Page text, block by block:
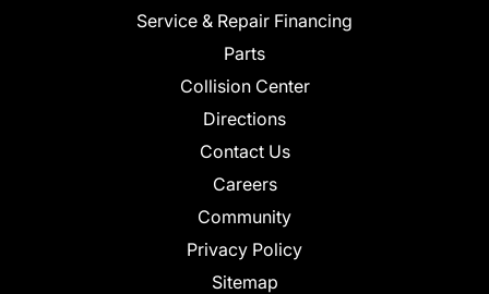
Service & Repair Financing
Parts
Collision Center
Directions
Contact Us
Careers
Community
Privacy Policy
Sitemap